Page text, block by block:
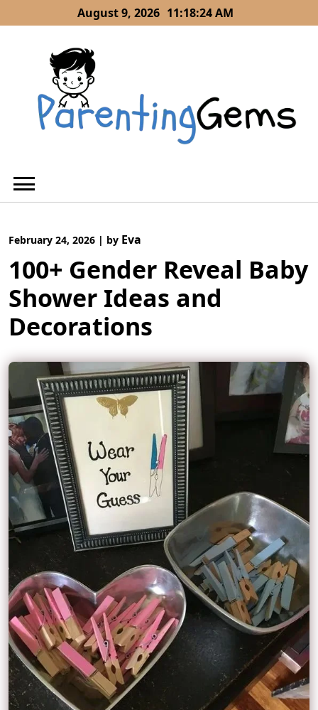
to
August 9, 2026 11:18:24 AM
February 24, 2026 | by Eva
100+ Gender Reveal Baby
Shower Ideas and
Decorations